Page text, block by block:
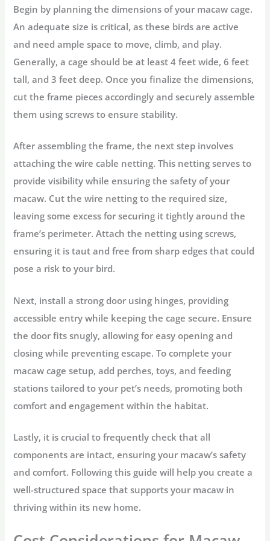
Begin by planning the dimensions of your macaw cage.
An adequate size is critical, as these birds are active
and need ample space to move, climb, and play.
Generally, a cage should be at least 4 feet wide, 6 feet
tall, and 3 feet deep. Once you finalize the dimensions,
cut the frame pieces accordingly and securely assemble
them using screws to ensure stability.
After assembling the frame, the next step involves
attaching the wire cable netting. This netting serves to
provide visibility while ensuring the safety of your
macaw. Cut the wire netting to the required size,
leaving some excess for securing it tightly around the
frame’s perimeter. Attach the netting using screws,
ensuring it is taut and free from sharp edges that could
pose a risk to your bird.
Next, install a strong door using hinges, providing
accessible entry while keeping the cage secure. Ensure
the door fits snugly, allowing for easy opening and
closing while preventing escape. To complete your
macaw cage setup, add perches, toys, and feeding
stations tailored to your pet’s needs, promoting both
comfort and engagement within the habitat.
Lastly, it is crucial to frequently check that all
components are intact, ensuring your macaw’s safety
and comfort. Following this guide will help you create a
well-structured space that supports your macaw in
thriving within its new home.